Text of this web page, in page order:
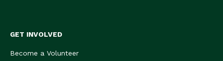
GET INVOLVED
Become a Volunteer